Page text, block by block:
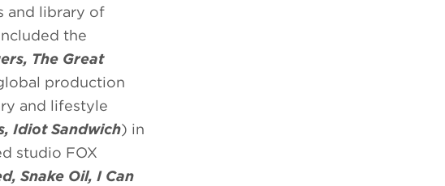
and library of
the
The Great
production
and lifestyle
Idiot Sandwich) in
studio FOX
Snake Oil, I Can